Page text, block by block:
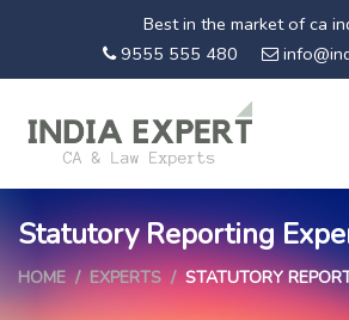
Best in the market of ca
9555 555 480
Statutory Reporting
HOME EXPERTS STATUTORY